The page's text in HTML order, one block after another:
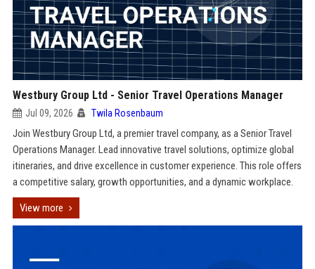
Westbury Group Ltd - Senior Travel Operations Manager
Jul 09, 2026 Twila Rosenbaum
Join Westbury Group Ltd, a premier travel company, as a Senior Travel
Operations Manager. Lead innovative travel solutions, optimize global
itineraries, and drive excellence in customer experience. This role offers
a competitive salary, growth opportunities, and a dynamic workplace.
View more